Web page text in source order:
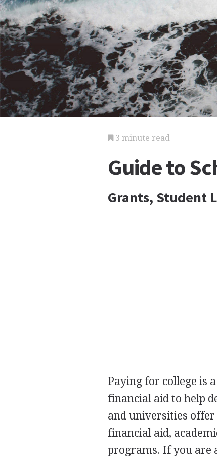
3 minute read
Guide to
Grants, Student
Paying for college is
financial aid to help
and universities
financial aid,
programs. If you are